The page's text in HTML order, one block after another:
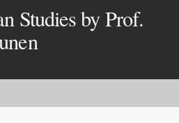
Studies by Prof.